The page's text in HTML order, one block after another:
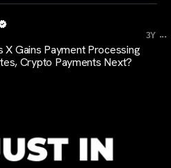
3Y ...
X Gains Payment Processing
Crypto Payments Next?